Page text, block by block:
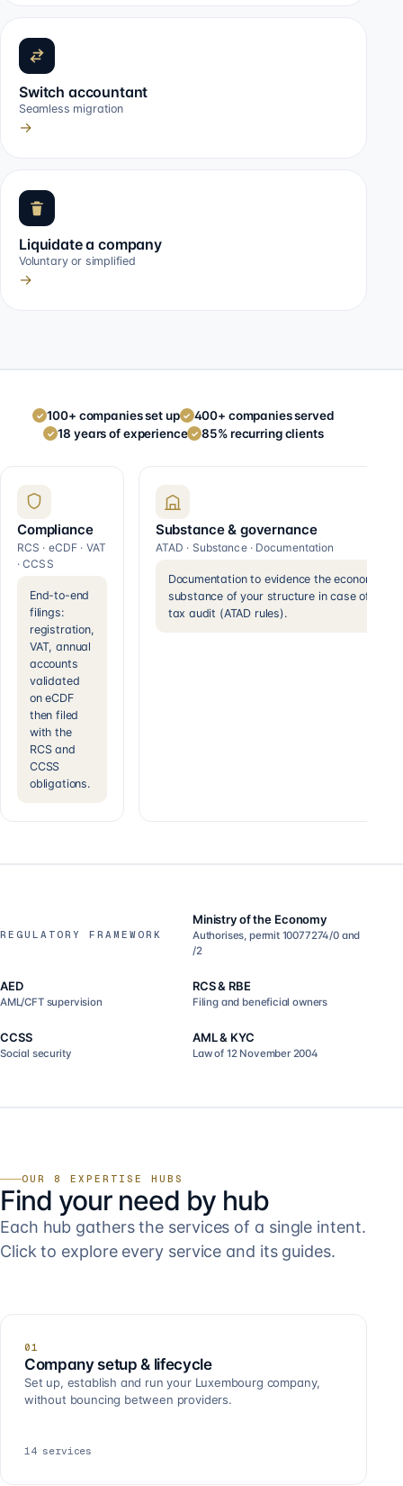
Switch accountant
Seamless migration
→
Liquidate a company
Voluntary or simplified
→
✓ 100+ companies set up ✓ 400+ companies served
✓ 18 years of experience ✓ 85% recurring clients
Compliance
RCS · eCDF · VAT
· CCSS
End-to-end
filings:
registration,
VAT, annual
accounts
validated
on eCDF
then filed
with the
RCS and
CCSS
obligations.
Substance & governance
ATAD · Substance · Documentation
Documentation to evidence the economic
substance of your structure in case of a
tax audit (ATAD rules).
REGULATORY FRAMEWORK
Ministry of the Economy
Authorises, permit 10077274/0 and
/2
AED
AML/CFT supervision
RCS & RBE
Filing and beneficial owners
CCSS
Social security
AML & KYC
Law of 12 November 2004
OUR 8 EXPERTISE HUBS
Find your need by hub
Each hub gathers the services of a single intent.
Click to explore every service and its guides.
01
Company setup & lifecycle
Set up, establish and run your Luxembourg company,
without bouncing between providers.
14 services